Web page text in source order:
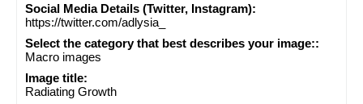
Social Media Details (Twitter, Instagram):
https://twitter.com/adlysia_
Select the category that best describes your image::
Macro images
Image title:
Radiating Growth